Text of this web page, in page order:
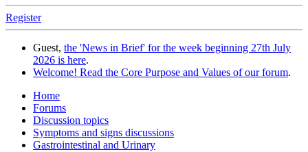
Register
Guest, the 'News in Brief' for the week beginning 27th July
2026 is here.
Welcome! Read the Core Purpose and Values of our forum.
Home
Forums
Discussion topics
Symptoms and signs discussions
Gastrointestinal and Urinary